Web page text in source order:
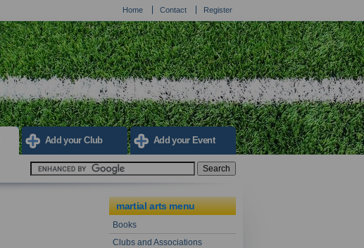
Home Contact Register
Add your Club Add your Event
martial arts menu
Books
Clubs and Associations